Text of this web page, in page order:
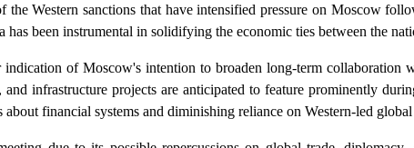
the Western sanctions that have intensified pressure on Moscow
been instrumental in solidifying the economic ties between the
indication of Moscow's intention to broaden long-term collaboration
and infrastructure projects are anticipated to feature prominently
financial systems and diminishing reliance on Western-led